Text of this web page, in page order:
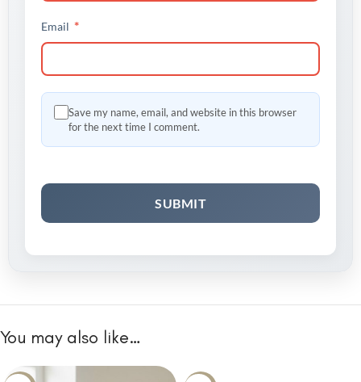
Email *
Save my name, email, and website in this browser
for the next time I comment.
You may also like…